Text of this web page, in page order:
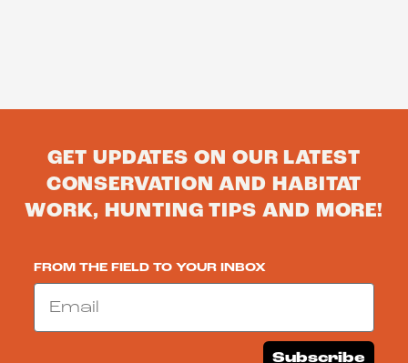
GET UPDATES ON OUR LATEST
CONSERVATION AND HABITAT
WORK, HUNTING TIPS AND MORE!
FROM THE FIELD TO YOUR INBOX
Email
Subscribe